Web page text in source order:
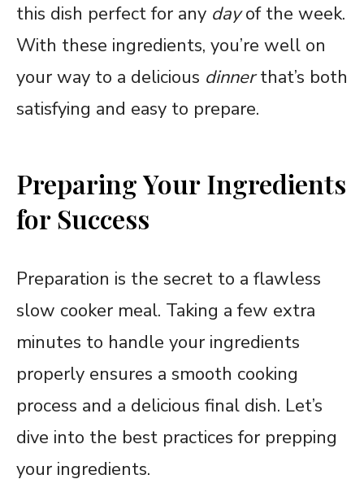
this dish perfect for any dayof the week.
With these ingredients, you’re well on
your way to a delicious dinnerthat’s both
satisfying and easy to prepare.
Preparing Your Ingredients
for Success
Preparation is the secret to a flawless
slow cooker meal. Taking a few extra
minutes to handle your ingredients
properly ensures a smooth cooking
process and a delicious final dish. Let’s
dive into the best practices for prepping
your ingredients.